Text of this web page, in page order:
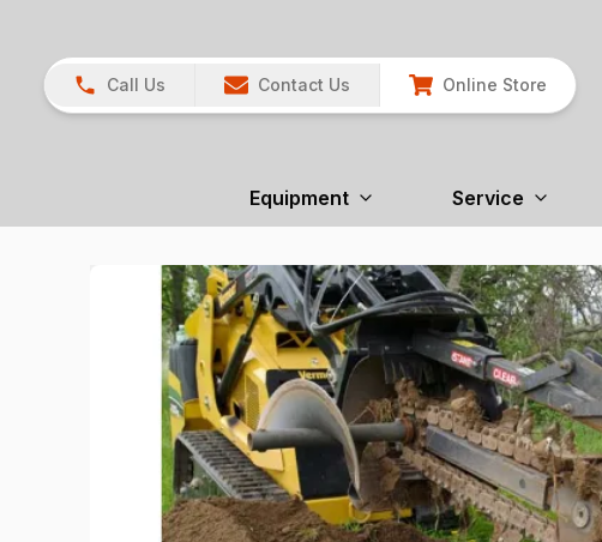
Call Us Contact Us Online Store
Equipment Service